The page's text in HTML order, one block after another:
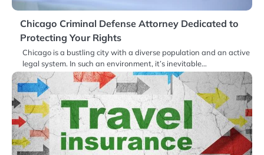
Chicago Criminal Defense Attorney Dedicated to
Protecting Your Rights
Chicago is a bustling city with a diverse population and an active
legal system. In such an environment, it’s inevitable…